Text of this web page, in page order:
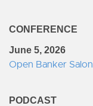
CONFERENCE
June 5, 2026
Open Banker Salon
PODCAST